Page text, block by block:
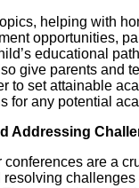
helping with
opportunities,
educational
give parents and
to set attainable
for any potential
Addressing
conferences are a
resolving challenges